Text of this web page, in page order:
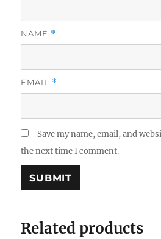
NAME *
EMAIL *
Save my name, email, and
the next time I comment.
Related products